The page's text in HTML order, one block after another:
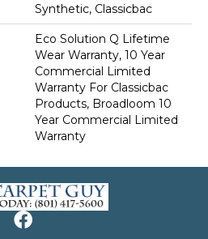
Synthetic, Classicbac
Eco Solution Q Lifetime
Wear Warranty, 10 Year
Commercial Limited
Warranty For Classicbac
Products, Broadloom 10
Year Commercial Limited
Warranty